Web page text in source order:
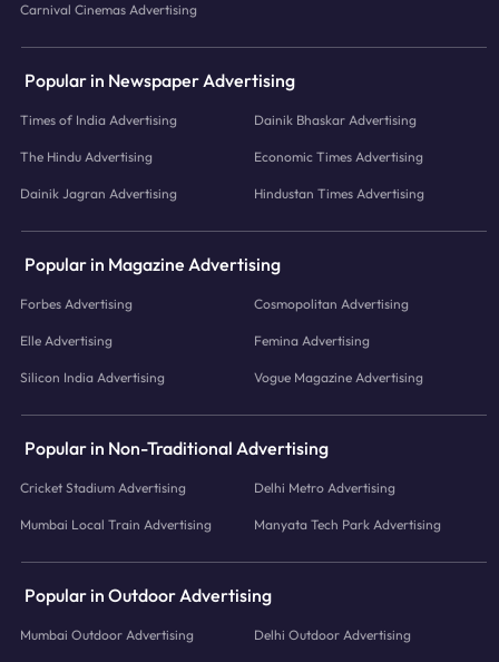
Carnival Cinemas Advertising
Popular in Newspaper Advertising
Times of India Advertising Dainik Bhaskar Advertising
The Hindu Advertising Economic Times Advertising
Dainik Jagran Advertising Hindustan Times Advertising
Popular in Magazine Advertising
Forbes Advertising Cosmopolitan Advertising
Elle Advertising Femina Advertising
Silicon India Advertising Vogue Magazine Advertising
Popular in Non-Traditional Advertising
Cricket Stadium Advertising Delhi Metro Advertising
Mumbai Local Train Advertising Manyata Tech Park Advertising
Popular in Outdoor Advertising
Mumbai Outdoor Advertising Delhi Outdoor Advertising